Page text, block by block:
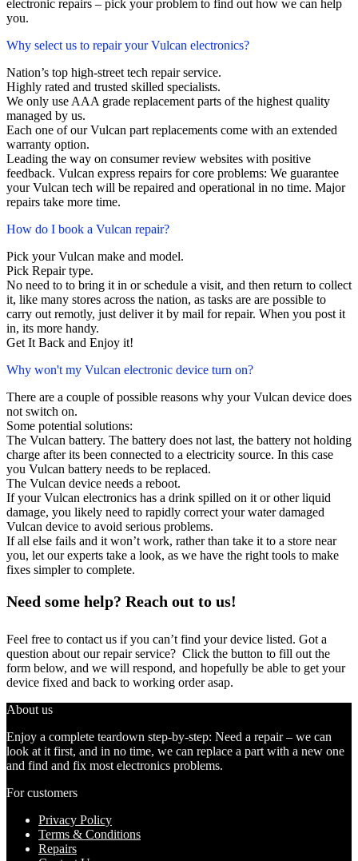
electronic repairs – pick your problem to find out how we can help
you.
Why select us to repair your Vulcan electronics?
Nation’s top high-street tech repair service.
Highly rated and trusted skilled specialists.
We only use AAA grade replacement parts of the highest quality
managed by us.
Each one of our Vulcan part replacements come with an extended
warranty option.
Leading the way on consumer review websites with positive
feedback. Vulcan express repairs for core problems: We guarantee
your Vulcan tech will be repaired and operational in no time. Major
repairs take more time.
How do I book a Vulcan repair?
Pick your Vulcan make and model.
Pick Repair type.
No need to to bring it in or schedule a visit, and then return to collect
it, like many stores across the nation, as tasks are are possible to
carry out remotly, just deliver it by mail for repair. When you post it
in, its more handy.
Get It Back and Enjoy it!
Why won't my Vulcan electronic device turn on?
There are a couple of possible reasons why your Vulcan device does
not switch on.
Some potential solutions:
The Vulcan battery. The battery does not last, the battery not holding
charge after its been connected to a electricity source. In this case
you Vulcan battery needs to be replaced.
The Vulcan device needs a reboot.
If your Vulcan electronics has a drink spilled on it or other liquid
damage, you likely need to rapidly correct your water damaged
Vulcan device to avoid serious problems.
If all else fails and it won’t work, rather than take it to a store near
you, let our experts take a look, as we have the right tools to make
fixes simpler to complete.
Need some help? Reach out to us!
Feel free to contact us if you can’t find your device listed. Got a
question about our repair service? Click the button to fill out the
form below, and we will respond, and hopefully be able to get your
device fixed and back to working order asap.
About us
Enjoy a complete teardown step-by-step: Need a repair – we can
look at it first, and in no time, we can replace a part with a new one
and find and fix most electronics problems.
For customers
Privacy Policy
Terms & Conditions
Repairs